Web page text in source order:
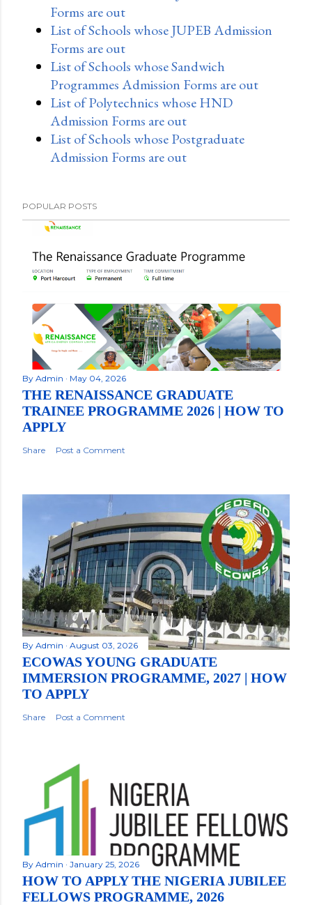
Forms are out
List of Schools whose JUPEB Admission
Forms are out
List of Schools whose Sandwich
Programmes Admission Forms are out
List of Polytechnics whose HND
Admission Forms are out
List of Schools whose Postgraduate
Admission Forms are out
POPULAR POSTS
By Admin May 04, 2026
THE RENAISSANCE GRADUATE
TRAINEE PROGRAMME 2026 | HOW TO
APPLY
Share Post a Comment
By Admin August 03, 2026
ECOWAS YOUNG GRADUATE
IMMERSION PROGRAMME, 2027 | HOW
TO APPLY
Share Post a Comment
By Admin January 25, 2026
HOW TO APPLY THE NIGERIA JUBILEE
FELLOWS PROGRAMME, 2026